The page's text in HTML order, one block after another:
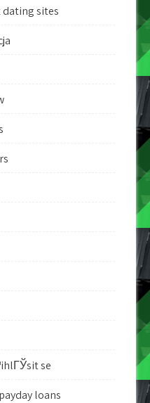
sites
se
loans